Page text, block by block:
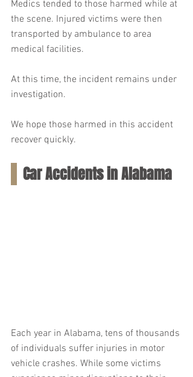
Medics tended to those harmed while at
the scene. Injured victims were then
transported by ambulance to area
medical facilities.
At this time, the incident remains under
investigation.
We hope those harmed in this accident
recover quickly.
Car Accidents in Alabama
Each year in Alabama, tens of thousands
of individuals suffer injuries in motor
vehicle crashes. While some victims